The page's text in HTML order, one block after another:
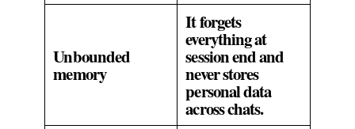
Unbounded
memory
It forgets
everything at
session end and
never stores
personal data
across chats.